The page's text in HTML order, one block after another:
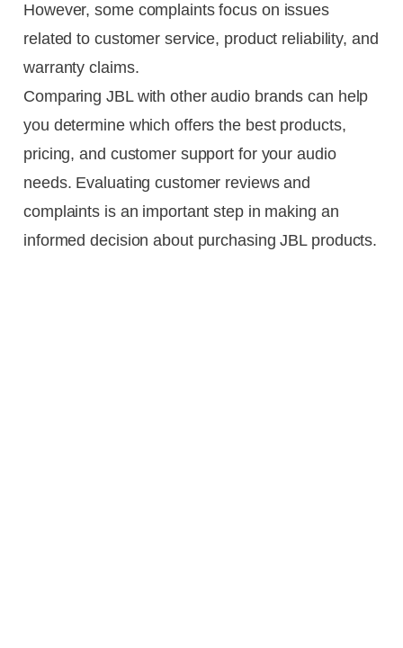
However, some complaints focus on issues
related to customer service, product reliability, and
warranty claims.
Comparing JBL with other audio brands can help
you determine which offers the best products,
pricing, and customer support for your audio
needs. Evaluating customer reviews and
complaints is an important step in making an
informed decision about purchasing JBL products.